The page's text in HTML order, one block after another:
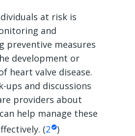
at risk is
and
preventive measures
development or
heart valve disease.
ups and discussions
providers about
help manage these
(2 )